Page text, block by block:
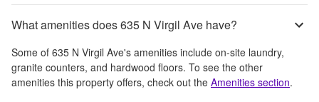
What amenities does 635 N Virgil Ave have?
Some of 635 N Virgil Ave's amenities include on-site laundry,
granite counters, and hardwood floors. To see the other
amenities this property offers, check out the Amenities section.